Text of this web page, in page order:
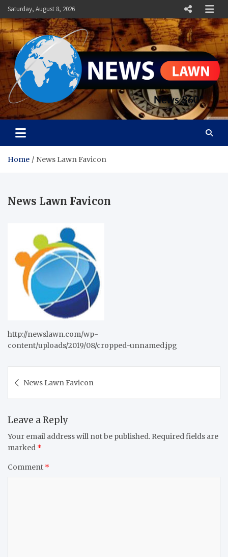
Skip
to
content
Saturday, August 8, 2026
News Lawn
Flourish Your World With NEWS
Home News Lawn Favicon
News Lawn Favicon
http://newslawn.com/wp-
content/uploads/2019/08/cropped-unnamed.jpg
navigation
News Lawn Favicon
Leave a Reply
Your email address will not be published. Required fields are
marked *
Comment *